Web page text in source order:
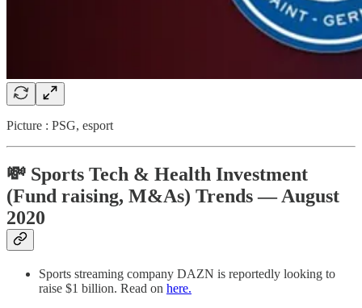
Picture : PSG, esport
💸 Sports Tech & Health Investment
(Fund raising, M&As) Trends — August
2020
Sports streaming company DAZN is reportedly looking to
raise $1 billion. Read on here.